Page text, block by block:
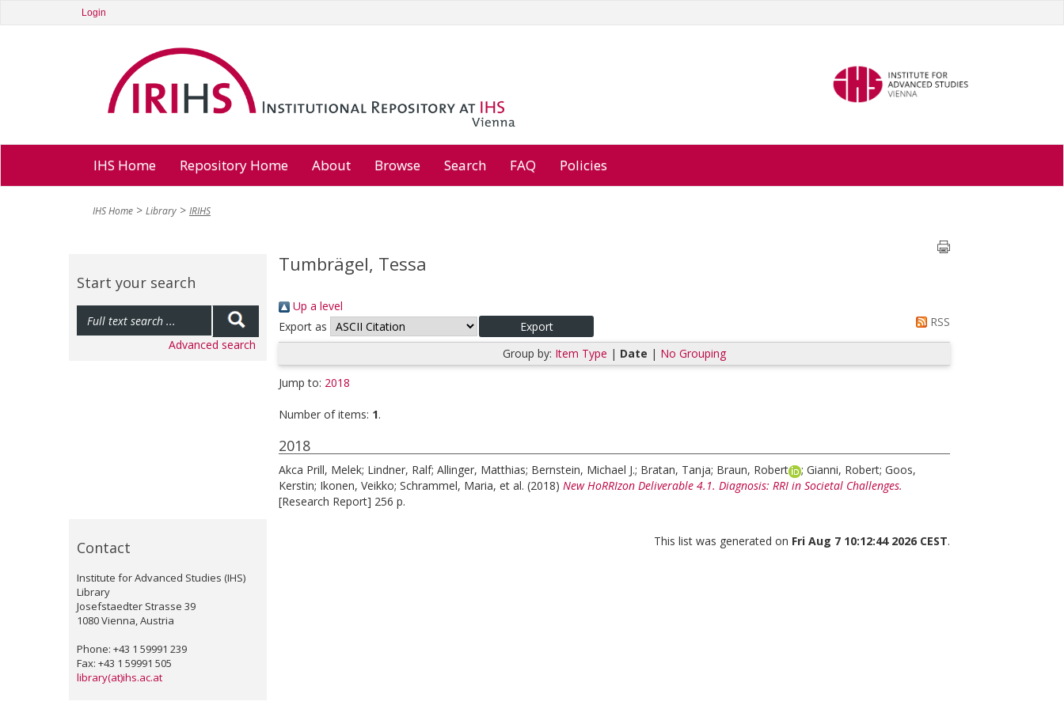
Login
IHS Home Repository Home About Browse Search FAQ Policies
IHS Home Library IRIHS
Start your search
Advanced search
Contact
Institute for Advanced Studies (IHS)
Library
Josefstaedter Strasse 39
1080 Vienna, Austria
Phone: +43 1 59991 239
Fax: +43 1 59991 505
library(at)ihs.ac.at
Tumbrägel, Tessa
Up a level
Export as
RSS
Group by: Item Type | Date | No Grouping
Jump to: 2018
Number of items: 1.
2018
Akca Prill, Melek; Lindner, Ralf; Allinger, Matthias; Bernstein, Michael J.; Bratan, Tanja; Braun, Robert ; Gianni, Robert; Goos,
Kerstin; Ikonen, Veikko; Schrammel, Maria, et al. (2018) New HoRRIzon Deliverable 4.1. Diagnosis: RRI in Societal Challenges.
[Research Report] 256 p.
This list was generated on Fri Aug 7 10:12:44 2026 CEST.